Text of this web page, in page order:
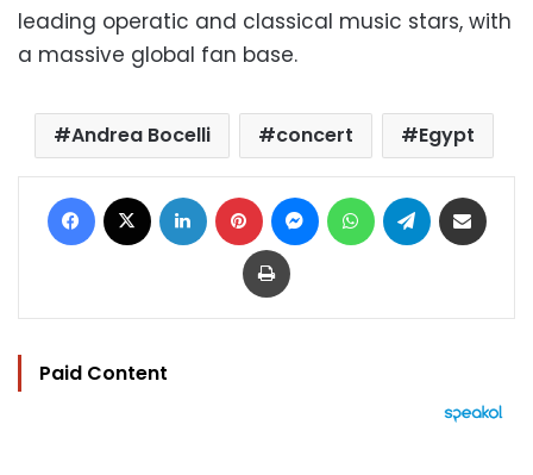
leading operatic and classical music stars, with
a massive global fan base.
Andrea Bocelli concert Egypt
Facebook LinkedIn Pinterest MessengerWhatsAppTelegram
Print
Paid Content